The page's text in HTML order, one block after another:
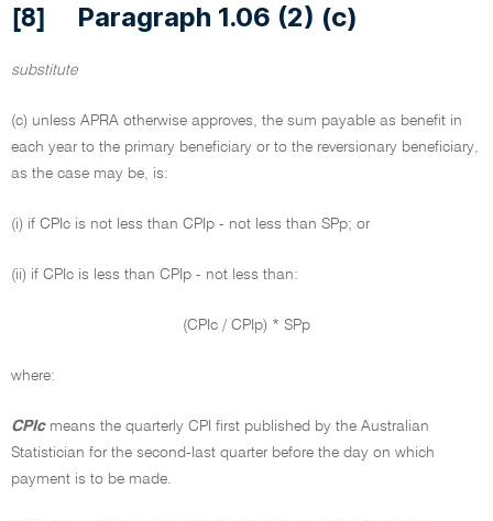
[8] Paragraph 1.06 (2) (c)
substitute
(c) unless APRA otherwise approves, the sum payable as benefit in
each year to the primary beneficiary or to the reversionary beneficiary,
as the case may be, is:
(i) if CPIc is not less than CPIp - not less than SPp; or
(ii) if CPIc is less than CPIp - not less than:
(CPIc / CPIp) * SPp
where:
CPIc means the quarterly CPI first published by the Australian
Statistician for the second-last quarter before the day on which
payment is to be made.